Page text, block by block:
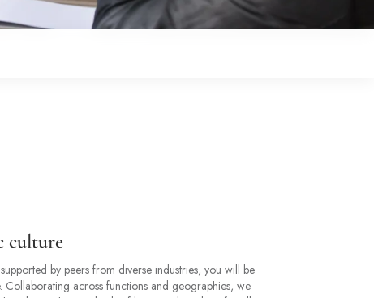
culture
by peers from diverse industries, you will be
across functions and geographies, we